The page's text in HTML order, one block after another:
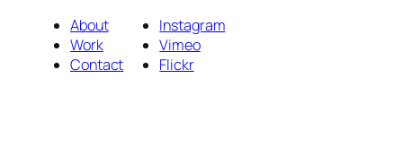
About
Work
Contact
Instagram
Vimeo
Flickr